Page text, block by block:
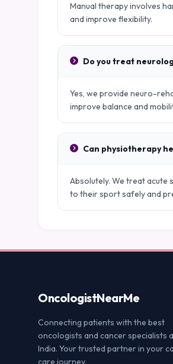
Manual therapy involves
and improve flexibility.
Do you treat
Yes, we provide neuro-
improve balance and
Can physiotherapy
Absolutely. We treat
to their sport safely and
OncologistNearMe
Connecting patients with the best
oncologists and cancer specialists
India. Your trusted partner in your
care journey.